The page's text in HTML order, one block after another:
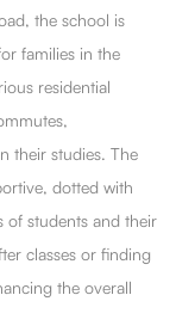
the school is
families in the
residential
their studies. The
dotted with
of students and their
classes or finding
the overall